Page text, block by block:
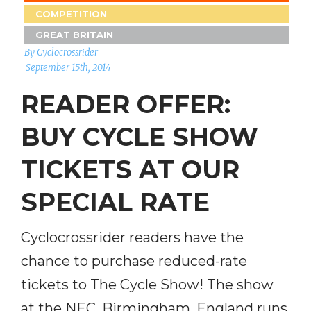
COMPETITION
GREAT BRITAIN
By Cyclocrossrider
September 15th, 2014
READER OFFER:
BUY CYCLE SHOW
TICKETS AT OUR
SPECIAL RATE
Cyclocrossrider readers have the
chance to purchase reduced-rate
tickets to The Cycle Show! The show